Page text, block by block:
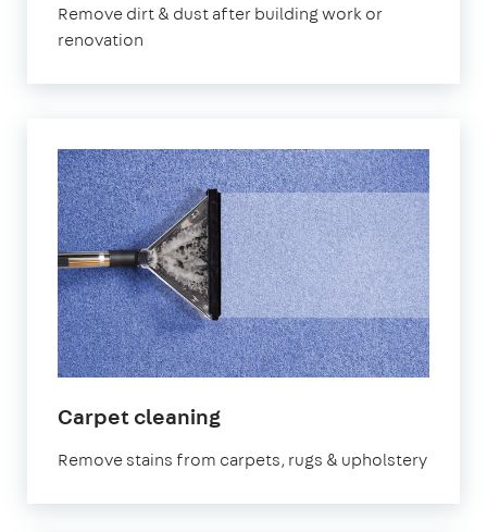
Remove dirt & dust after building work or
renovation
Carpet cleaningin
Remove stains from carpets, rugs & upholstery